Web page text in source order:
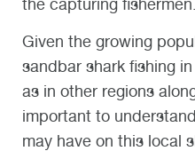
Given the growing
sandbar shark fishing
as in other regions
important to
may have on this local